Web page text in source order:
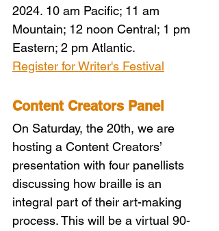
2024. 10 am Pacific; 11 am
Mountain; 12 noon Central; 1 pm
Eastern; 2 pm Atlantic.
Register for Writer's Festival
Content Creators Panel
On Saturday, the 20th, we are
hosting a Content Creators’
presentation with four panellists
discussing how braille is an
integral part of their art-making
process. This will be a virtual 90-